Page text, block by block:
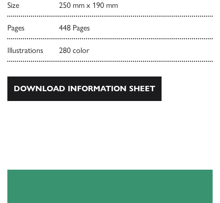
Size 250 mm x 190 mm
Pages 448 Pages
Illustrations 280 color
DOWNLOAD INFORMATION SHEET